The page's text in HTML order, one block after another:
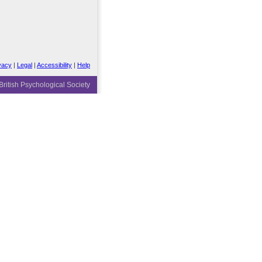
| Legal | Accessibility | Help
Psychological Society